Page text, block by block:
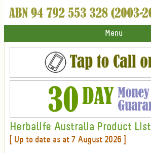
Menu
Herbalife Australia Product List
[ Up to date as at 7 August 2026 ]